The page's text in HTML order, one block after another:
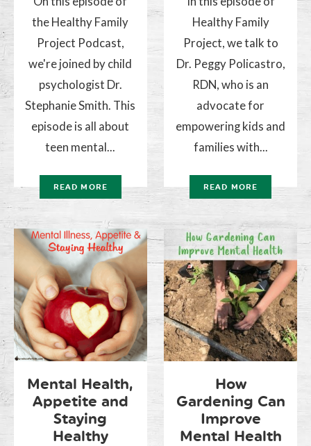
the Healthy Family
Project Podcast,
we're joined by child
psychologist Dr.
Stephanie Smith. This
episode is all about
teen mental...
READ MORE
Healthy Family
Project, we talk to
Dr. Peggy Policastro,
RDN, who is an
advocate for
empowering kids and
families with...
READ MORE
Mental Health,
Appetite and
Staying
Healthy
How
Gardening Can
Improve
Mental Health